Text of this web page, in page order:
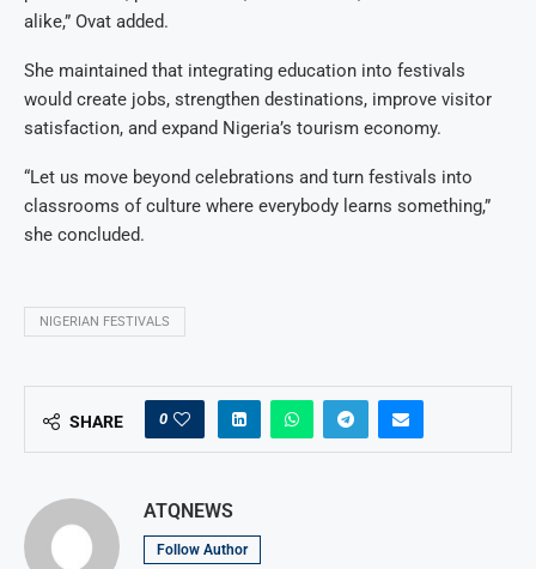
alike,” Ovat added.
She maintained that integrating education into festivals
would create jobs, strengthen destinations, improve visitor
satisfaction, and expand Nigeria’s tourism economy.
“Let us move beyond celebrations and turn festivals into
classrooms of culture where everybody learns something,”
she concluded.
NIGERIAN FESTIVALS
SHARE 0
ATQNEWS
Follow Author